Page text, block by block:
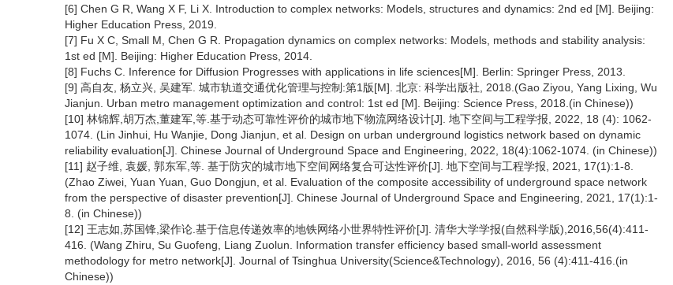
[6] Chen G R, Wang X F, Li X. Introduction to complex networks: Models, structures and dynamics: 2nd ed [M]. Beijing:
Higher Education Press, 2019.
[7] Fu X C, Small M, Chen G R. Propagation dynamics on complex networks: Models, methods and stability analysis:
1st ed [M]. Beijing: Higher Education Press, 2014.
[8] Fuchs C. Inference for Diffusion Progresses with applications in life sciences[M]. Berlin: Springer Press, 2013.
[9] 高自友, 杨立兴, 吴建军. 城市轨道交通优化管理与控制:第1版[M]. 北京: 科学出版社, 2018.(Gao Ziyou, Yang Lixing, Wu
Jianjun. Urban metro management optimization and control: 1st ed [M]. Beijing: Science Press, 2018.(in Chinese))
[10] 林锦辉,胡万杰,董建军,等.基于动态可靠性评价的城市地下物流网络设计[J]. 地下空间与工程学报, 2022, 18 (4): 1062-
1074. (Lin Jinhui, Hu Wanjie, Dong Jianjun, et al. Design on urban underground logistics network based on dynamic
reliability evaluation[J]. Chinese Journal of Underground Space and Engineering, 2022, 18(4):1062-1074. (in Chinese))
[11] 赵子维, 袁媛, 郭东军,等. 基于防灾的城市地下空间网络复合可达性评价[J]. 地下空间与工程学报, 2021, 17(1):1-8.
(Zhao Ziwei, Yuan Yuan, Guo Dongjun, et al. Evaluation of the composite accessibility of underground space network
from the perspective of disaster prevention[J]. Chinese Journal of Underground Space and Engineering, 2021, 17(1):1-
8. (in Chinese))
[12] 王志如,苏国锋,梁作论.基于信息传递效率的地铁网络小世界特性评价[J]. 清华大学学报(自然科学版),2016,56(4):411-
416. (Wang Zhiru, Su Guofeng, Liang Zuolun. Information transfer efficiency based small-world assessment
methodology for metro network[J]. Journal of Tsinghua University(Science&Technology), 2016, 56 (4):411-416.(in
Chinese))